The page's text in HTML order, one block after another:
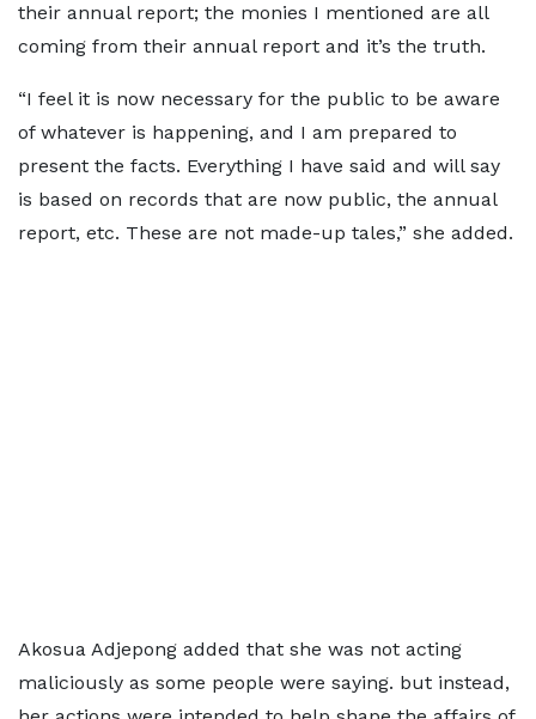
their annual report; the monies I mentioned are all
coming from their annual report and it’s the truth.
“I feel it is now necessary for the public to be aware
of whatever is happening, and I am prepared to
present the facts. Everything I have said and will say
is based on records that are now public, the annual
report, etc. These are not made-up tales,” she added.
Akosua Adjepong added that she was not acting
maliciously as some people were saying. but instead,